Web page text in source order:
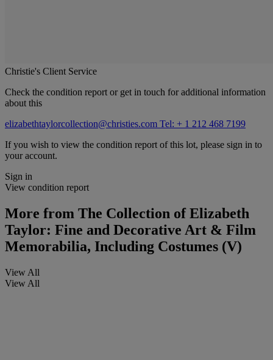
Christie's Client Service
Check the condition report or get in touch for additional information
about this
elizabethtaylorcollection@christies.com Tel: + 1 212 468 7199
If you wish to view the condition report of this lot, please sign in to
your account.
Sign in
View condition report
More from The Collection of Elizabeth
Taylor: Fine and Decorative Art & Film
Memorabilia, Including Costumes (V)
View All
View All